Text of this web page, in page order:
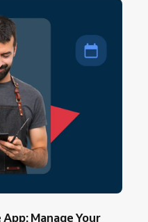
Manage Your